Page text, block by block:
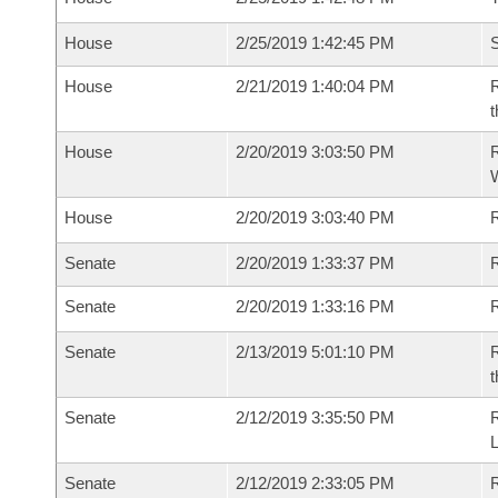
House 2/25/2019 1:42:45 PM
House 2/21/2019 1:40:04 PM
House 2/20/2019 3:03:50 PM
House 2/20/2019 3:03:40 PM
Senate 2/20/2019 1:33:37 PM
Senate 2/20/2019 1:33:16 PM
Senate 2/13/2019 5:01:10 PM
Senate 2/12/2019 3:35:50 PM
Senate 2/12/2019 2:33:05 PM